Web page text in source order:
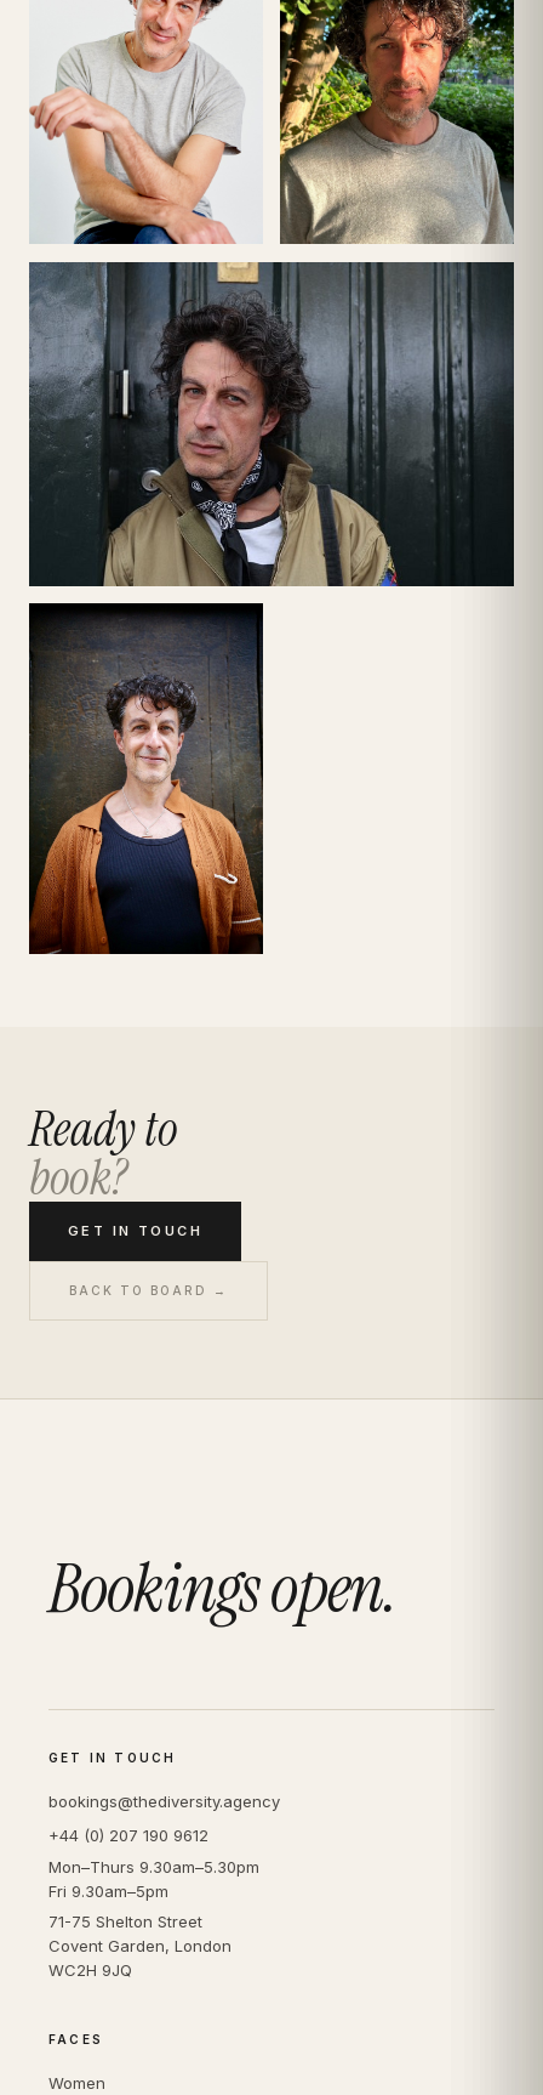
Ready to
book?
GET IN TOUCH
BACK TO BOARD →
Bookings open.
GET IN TOUCH
bookings@thediversity.agency
+44 (0) 207 190 9612
Mon–Thurs 9.30am–5.30pm
Fri 9.30am–5pm
71-75 Shelton Street
Covent Garden, London
WC2H 9JQ
FACES
Women